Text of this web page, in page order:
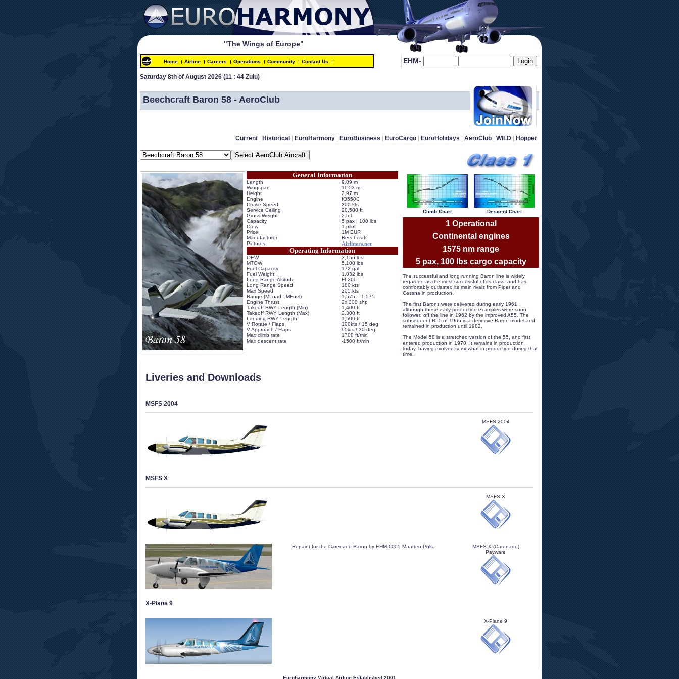
EHM-
Home Airline Careers Operations Community Contact Us
Saturday 8th of August 2026 (11 : 44 Zulu)
"The Wings of Europe"
Beechcraft Baron 58 - AeroClub
Current Historical EuroHarmony EuroBusiness EuroCargo EuroHolidays AeroClub WILD Hopper
Climb Chart Descent Chart
1 Operational
Continental engines
1575 nm range
5 pax, 100 lbs cargo capacity
The successful and long running Baron line is widely
regarded as the most successful of its class, and has
comfortably outlasted its main rivals from Piper and
Cessna in production.
The first Barons were delivered during early 1961,
although these early production examples were soon
followed off the line in 1962 by the improved A55. The
subsequent B55 of 1965 is a definitive Baron model and
remained in production until 1982.
The Model 58 is a stretched version of the 55, and first
entered production in 1970. It remains in production
today, having evolved somewhat in production during that
time.
General Information
Length
9.09 m
Wingspan
11.53 m
Height
2.97 m
Engine
IO550C
Cruise Speed
200 kts
Service Ceiling
20,500 ft
Gross Weight
2.5 t
Capacity
5 pax | 100 lbs
Crew
1 pilot
Price
1M EUR
Manufacturer
Beechcraft
Pictures
Airliners.net
Operating Information
OEW
3,156 lbs
MTOW
5,100 lbs
Fuel Capacity
172 gal
Fuel Weight
1,032 lbs
Long Range Altitude
FL200
Long Range Speed
180 kts
Max Speed
205 kts
Range (MLoad...MFuel)
1,575... 1,575
Engine Thrust
2x 300 shp
Takeoff RWY Length (Min)
1,400 ft
Takeoff RWY Length (Max)
2,300 ft
Landing RWY Length
1,500 ft
V Rotate / Flaps
100kts / 15 deg
V Approach / Flaps
95kts / 30 deg
Max climb rate
1700 ft/min
Max descent rate
-1500 ft/min
Liveries and Downloads
MSFS 2004
MSFS 2004
MSFS X
MSFS X
Repaint for the Carenado Baron by EHM-0005 Maarten Pols.
MSFS X (Carenado)
Payware
X-Plane 9
X-Plane 9
Euroharmony Virtual Airline Established 2001